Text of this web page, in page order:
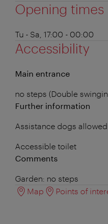
Opening times
Tu - Sa, 17:00 - 00:00
Accessibility
Main entrance
no steps (Double
Further information
Assistance dogs allowed
Accessible toilet
Comments
Garden: no steps
Map
Points of